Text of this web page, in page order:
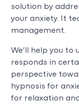
solution by
your anxiety. It
management.
We’ll help you
responds in
perspective
hypnosis for
for relaxation